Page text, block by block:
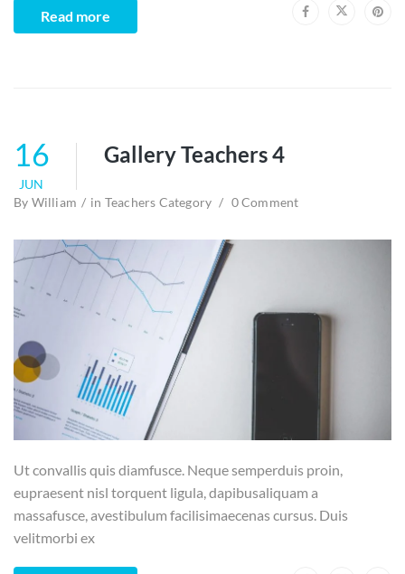
Read more
16
JUN
Gallery Teachers 4
By William in Teachers Category 0 Comment
Ut convallis quis diamfusce. Neque semperduis proin,
eupraesent nisl torquent ligula, dapibusaliquam a
massafusce, avestibulum facilisimaecenas cursus. Duis
velitmorbi ex